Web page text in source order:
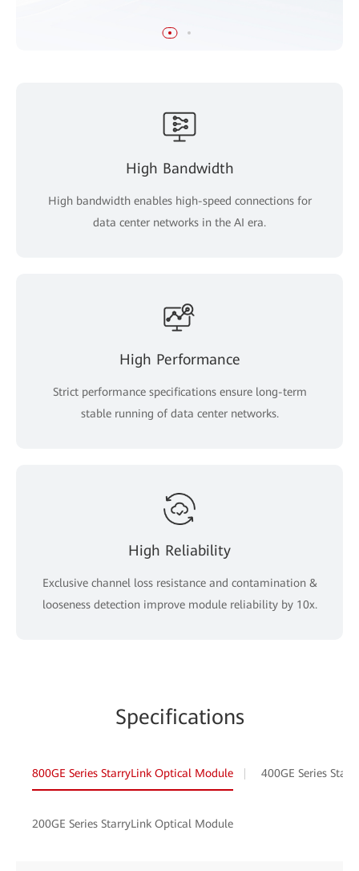
High Bandwidth
High bandwidth enables high-speed connections for
data center networks in the AI era.
High Performance
Strict performance specifications ensure long-term
stable running of data center networks.
High Reliability
Exclusive channel loss resistance and contamination &
looseness detection improve module reliability by 10x.
Specifications
800GE Series StarryLink Optical Module 400GE Series
200GE Series StarryLink Optical Module